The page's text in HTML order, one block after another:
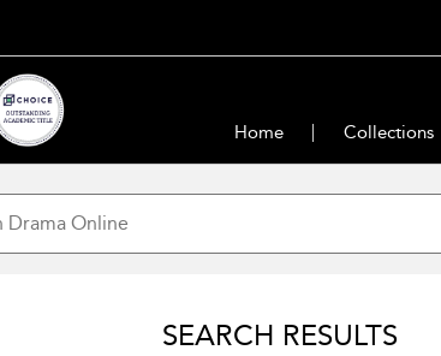
Home Collections
SEARCH RESULTS